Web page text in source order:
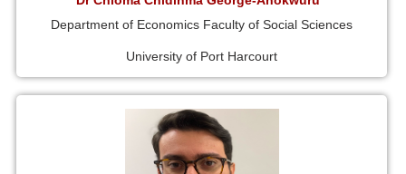
Department of Economics Faculty of Social Sciences
University of Port Harcourt